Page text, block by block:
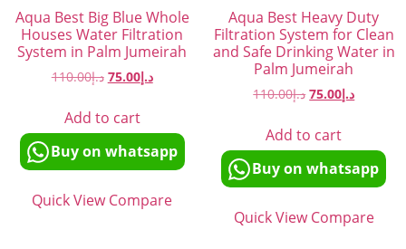
Aqua Best Big Blue Whole
Houses Water Filtration
System in Palm Jumeirah
د.إ110.00 د.إ75.00
Add to cart
Buy on whatsapp
Quick View Compare
Aqua Best Heavy Duty
Filtration System for Clean
and Safe Drinking Water in
Palm Jumeirah
د.إ110.00 د.إ75.00
Add to cart
Buy on whatsapp
Quick View Compare